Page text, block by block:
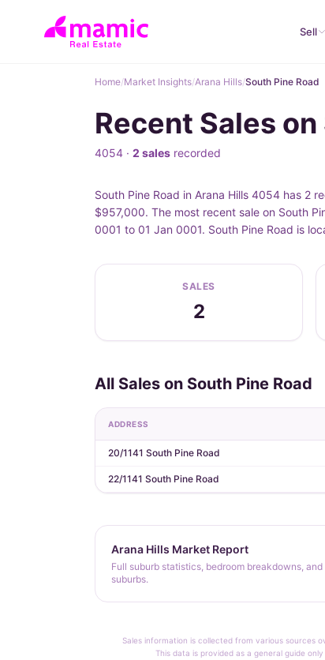
Sell
Home/Market Insights/Arana Hills/South Pine Road
Recent Sales
4054 · 2 sales recorded
South Pine Road in Arana Hills 4054 has 2
$957,000. The most recent sale on South
0001 to 01 Jan 0001. South Pine Road is
SALES
2
All Sales on South Pine Road
ADDRESS
20/1141 South Pine Road
22/1141 South Pine Road
Arana Hills Market Report
Full suburb statistics, bedroom breakdowns, and
suburbs.
Sales information is collected from various sources
This data is provided as a general guide